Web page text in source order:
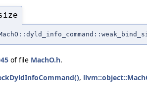
of file MachO.h.
,